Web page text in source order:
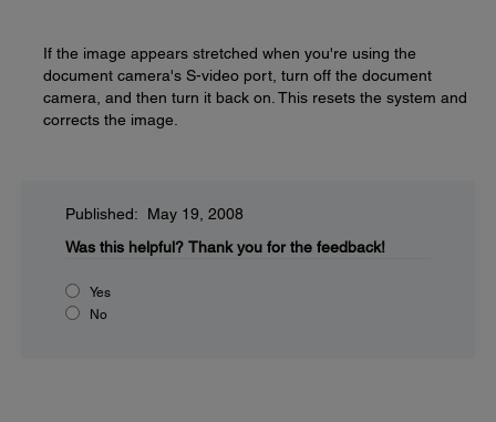
If the image appears stretched when you're using the
document camera's S-video port, turn off the document
camera, and then turn it back on. This resets the system and
corrects the image.
Published: May 19, 2008
Was this helpful? Thank you for the feedback!
Yes
No